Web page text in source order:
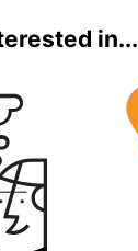
in...